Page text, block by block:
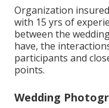
Organization
with 15 yrs of
between the
have, the
participants and
points.
Wedding